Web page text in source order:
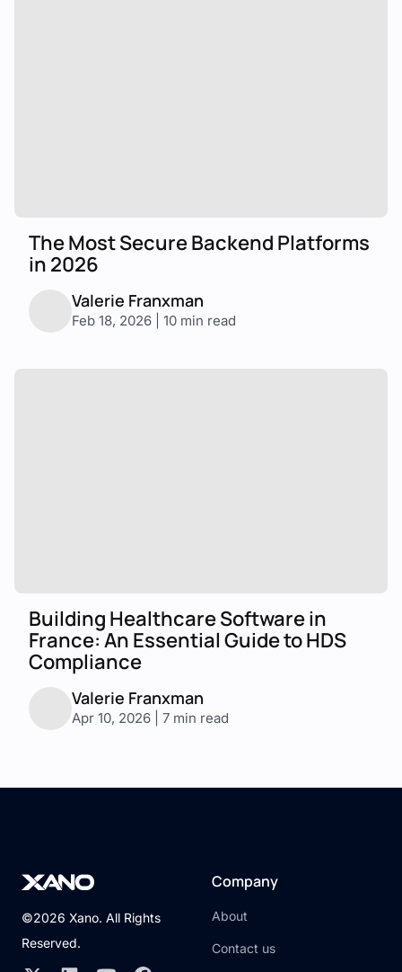
The Most Secure Backend Platforms
in 2026
Valerie Franxman
Feb 18, 2026 | 10 min read
Building Healthcare Software in
France: An Essential Guide to HDS
Compliance
Valerie Franxman
Apr 10, 2026 | 7 min read
©2026 Xano. All Rights
Reserved.
Company
About
Contact us